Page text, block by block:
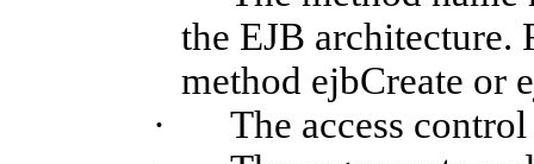
the EJB architecture.
method ejbCreate or
·
The access